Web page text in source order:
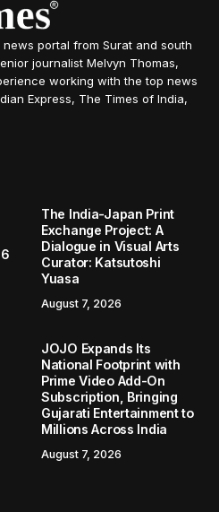
portal from Surat and south
journalist Melvyn Thomas,
working with the top news
Express, The Times of India,
The India-Japan Print
Exchange Project: A
Dialogue in Visual Arts
Curator: Katsutoshi
Yuasa
August 7, 2026
JOJO Expands Its
National Footprint with
Prime Video Add-On
Subscription, Bringing
Gujarati Entertainment to
Millions Across India
August 7, 2026